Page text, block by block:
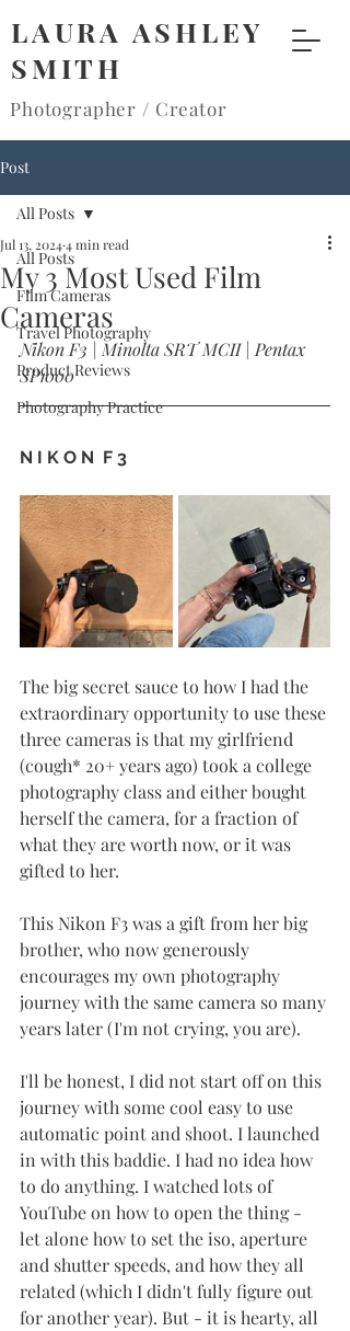
LAURA ASHLEY
SMITH
Photographer / Creator
Post
All Posts
Film Cameras
Travel Photography
Product Reviews
Photography Practice
All Posts
My 3 Most Used Film
Cameras
Jul 13, 20244 min read
Nikon F3 | Minolta SRT MCII | Pentax
SP1000
N I K O N  F 3
The big secret sauce to how I had the
extraordinary opportunity to use these
three cameras is that my girlfriend
(cough* 20+ years ago) took a college
photography class and either bought
herself the camera, for a fraction of
what they are worth now, or it was
gifted to her.
This Nikon F3 was a gift from her big
brother, who now generously
encourages my own photography
journey with the same camera so many
years later (I'm not crying, you are).
I'll be honest, I did not start off on this
journey with some cool easy to use
automatic point and shoot. I launched
in with this baddie. I had no idea how
to do anything. I watched lots of
YouTube on how to open the thing -
let alone how to set the iso, aperture
and shutter speeds, and how they all
related (which I didn't fully figure out
for another year). But - it is hearty, all